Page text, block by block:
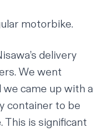
motorbike.
delivery
We went
came up with a
container to be
This is significant